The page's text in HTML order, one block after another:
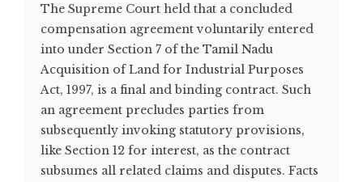
The Supreme Court held that a concluded
compensation agreement voluntarily entered
into under Section 7 of the Tamil Nadu
Acquisition of Land for Industrial Purposes
Act, 1997, is a final and binding contract. Such
an agreement precludes parties from
subsequently invoking statutory provisions,
like Section 12 for interest, as the contract
subsumes all related claims and disputes. Facts